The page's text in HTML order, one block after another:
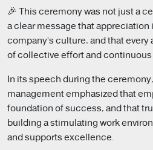
🎉 This ceremony was not just a
a clear message that
company's culture, and that
of collective effort and
In its speech during the
management emphasized that
foundation of success, and that
building a stimulating work
and supports excellence.